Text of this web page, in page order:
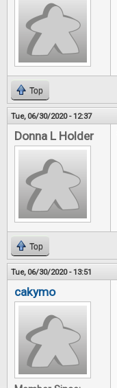
Top
Tue, 06/30/2020 - 12:37
Donna L Holder
Top
Tue, 06/30/2020 - 13:51
cakymo